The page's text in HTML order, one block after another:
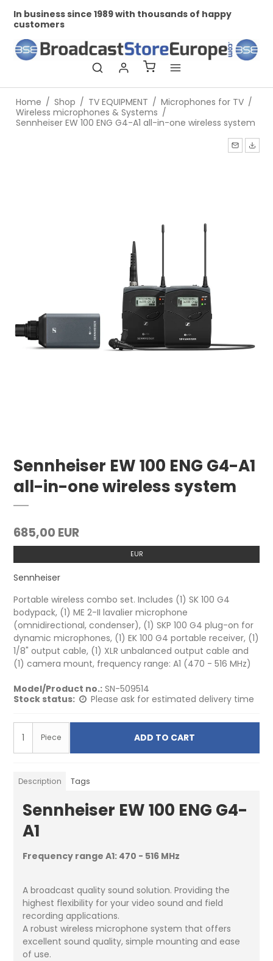
In business since 1989 with thousands of happy
customers
Home / Shop / TV EQUIPMENT / Microphones for TV /
Wireless microphones & Systems /
Sennheiser EW 100 ENG G4-A1 all-in-one wireless system
Sennheiser EW 100 ENG G4-A1
all-in-one wireless system
685,00 EUR
EUR
Sennheiser
Portable wireless combo set. Includes (1) SK 100 G4
bodypack, (1) ME 2-II lavalier microphone
(omnidirectional, condenser), (1) SKP 100 G4 plug-on for
dynamic microphones, (1) EK 100 G4 portable receiver, (1)
1/8" output cable, (1) XLR unbalanced output cable and
(1) camera mount, frequency range: A1 (470 - 516 MHz)
Model/Product no.: SN-509514
Stock status:
Please ask for estimated delivery time
Piece ADD TO CART
Description Tags
Sennheiser EW 100 ENG G4-
A1
Frequency range A1: 470 - 516 MHz
A broadcast quality sound solution. Providing the
highest flexibility for your video sound and field
recording applications.
A robust wireless microphone system that offers
excellent sound quality, simple mounting and ease
of use.